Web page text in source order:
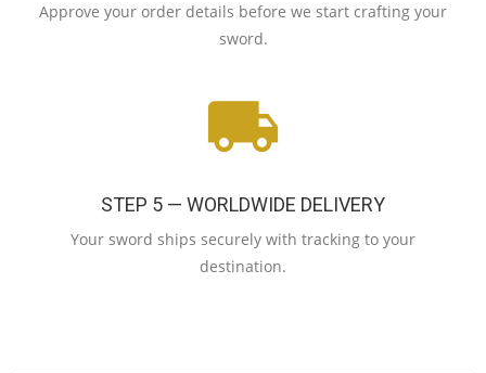
Approve your order details before we start crafting your
sword.
STEP 5 — WORLDWIDE DELIVERY
Your sword ships securely with tracking to your
destination.